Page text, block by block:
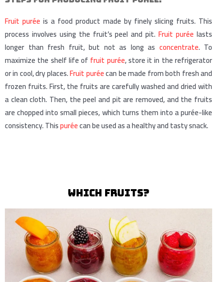
Fruit purée is a food product made by finely slicing fruits. This
process involves using the fruit’s peel and pit.Fruit purée lasts
longer than fresh fruit, but not as long as concentrate. To
maximize the shelf life of fruit purée, store it in the refrigerator
or in cool, dry places.Fruit puréecan be made from both fresh and
frozen fruits. First, the fruits are carefully washed and dried with
a clean cloth. Then, the peel and pit are removed, and the fruits
are chopped into small pieces, which turns them into a purée-like
consistency. Thispuréecan be used as a healthy and tasty snack.
which fruits?